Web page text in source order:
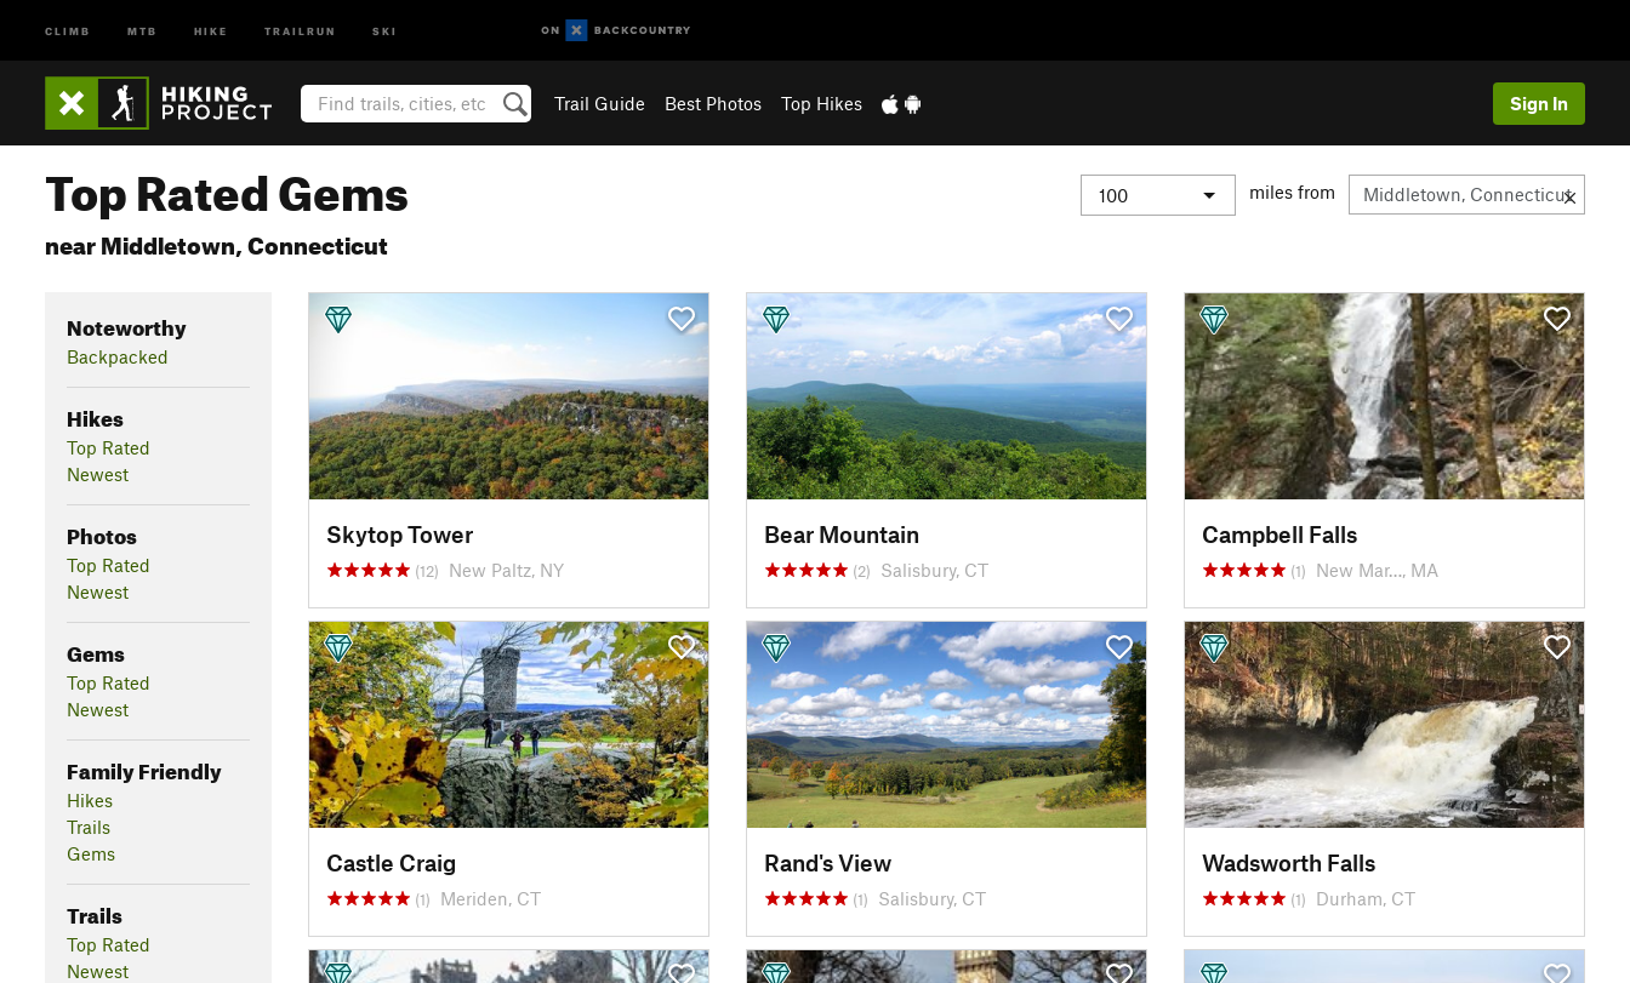
CLIMB MTB HIKE TRAILRUN SKI
Trail Guide Best Photos Top Hikes Sign In
Top Rated Gems
near Middletown, Connecticut
miles from
Noteworthy
Backpacked
Hikes
Top Rated
Newest
Photos
Top Rated
Newest
Gems
Top Rated
Newest
Family Friendly
Hikes
Trails
Gems
Trails
Top Rated
Newest
Skytop Tower
(12) New Paltz, NY
Bear Mountain
(2) Salisbury, CT
Campbell Falls
(1) New Mar…, MA
Castle Craig
(1) Meriden, CT
Rand's View
(1) Salisbury, CT
Wadsworth Falls
(1) Durham, CT